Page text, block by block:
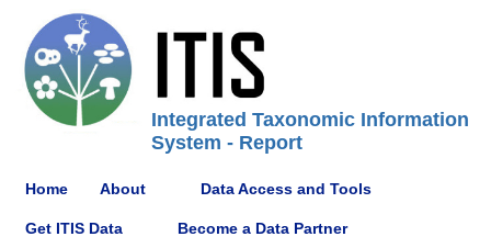
Integrated Taxonomic Information
System - Report
Home About Data Access and Tools
Get ITIS Data Become a Data Partner